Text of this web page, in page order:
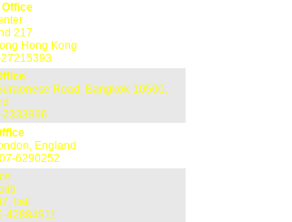
Office
217
Hong Kong
Road, Bangkok-10500,
2333896
England
6290252
Itali
42884911